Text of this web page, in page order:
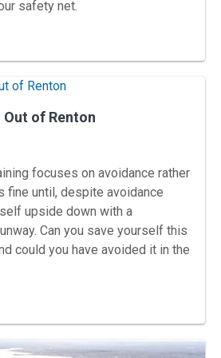
safety net.
View at the Vineyard
Out of Renton
focuses on avoidance rather
fine until, despite avoidance
upside down with a
Can you save yourself this
could you have avoided it in the
Reversal Out of Renton